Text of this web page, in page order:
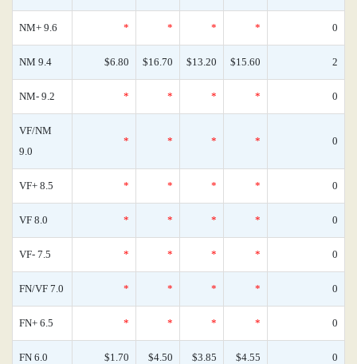
NM+ 9.6 * * * * 0
NM 9.4 $6.80 $16.70 $13.20 $15.60 2
NM- 9.2 * * * * 0
VF/NM
9.0
* * * * 0
VF+ 8.5 * * * * 0
VF 8.0 * * * * 0
VF- 7.5 * * * * 0
FN/VF 7.0 * * * * 0
FN+ 6.5 * * * * 0
FN 6.0 $1.70 $4.50 $3.85 $4.55 0